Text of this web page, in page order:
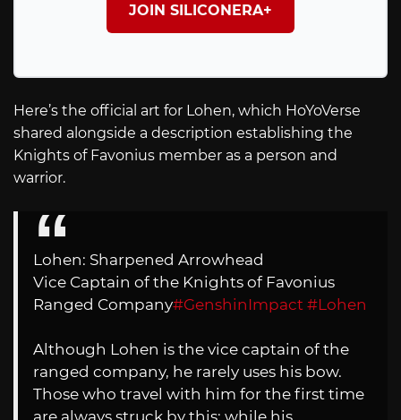
JOIN SILICONERA+
Here’s the official art for Lohen, which HoYoVerse
shared alongside a description establishing the
Knights of Favonius member as a person and
warrior.
Lohen: Sharpened Arrowhead
Vice Captain of the Knights of Favonius
Ranged Company#GenshinImpact #Lohen
Although Lohen is the vice captain of the
ranged company, he rarely uses his bow.
Those who travel with him for the first time